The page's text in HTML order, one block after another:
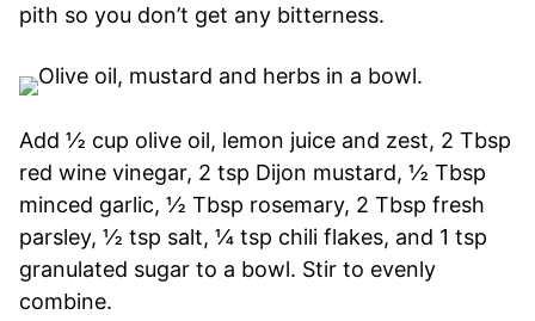
pith so you don’t get any bitterness.
Add ½ cup olive oil, lemon juice and zest, 2 Tbsp
red wine vinegar, 2 tsp Dijon mustard, ½ Tbsp
minced garlic, ½ Tbsp rosemary, 2 Tbsp fresh
parsley, ½ tsp salt, ¼ tsp chili flakes, and 1 tsp
granulated sugar to a bowl. Stir to evenly
combine.